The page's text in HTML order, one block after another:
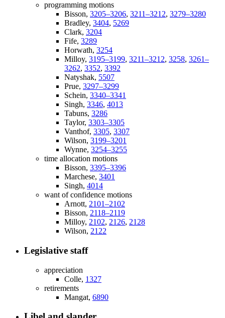
programming motions
Bisson, 3205–3206, 3211–3212, 3279–3280
Bradley, 3404, 5269
Clark, 3204
Fife, 3289
Horwath, 3254
Milloy, 3195–3199, 3211–3212, 3258, 3261–
3262, 3352, 3392
Natyshak, 5507
Prue, 3297–3299
Schein, 3340–3341
Singh, 3346, 4013
Tabuns, 3286
Taylor, 3303–3305
Vanthof, 3305, 3307
Wilson, 3199–3201
Wynne, 3254–3255
time allocation motions
Bisson, 3395–3396
Marchese, 3401
Singh, 4014
want of confidence motions
Arnott, 2101–2102
Bisson, 2118–2119
Milloy, 2102, 2126, 2128
Wilson, 2122
Legislative staff
appreciation
Colle, 1327
retirements
Mangat, 6890